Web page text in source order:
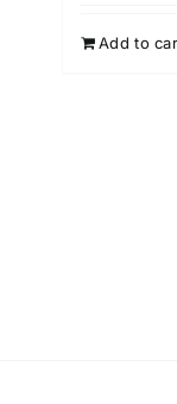
Add to